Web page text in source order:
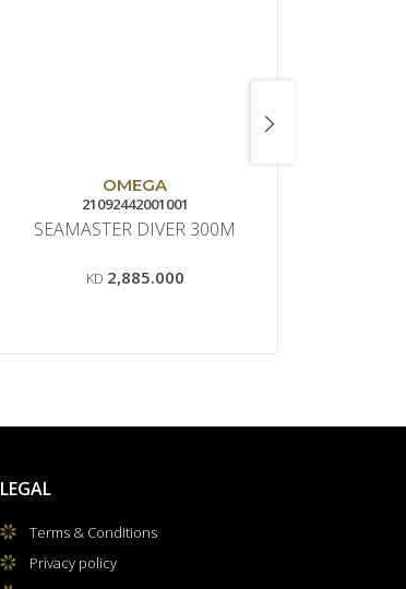
OMEGA
21092442001001
SEAMASTER DIVER 300M
KD 2,885.000
LEGAL
Terms & Conditions
Privacy policy